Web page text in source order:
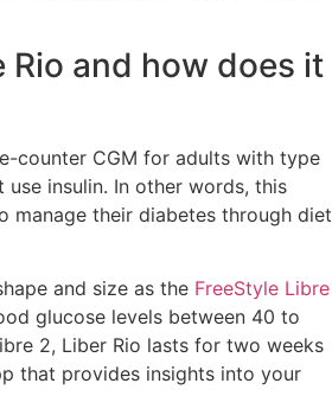
Rio and how does it
counter CGM for adults with type
insulin. In other words, this
manage their diabetes through diet
and size as the FreeStyle Libre
glucose levels between 40 to
2, Liber Rio lasts for two weeks
that provides insights into your